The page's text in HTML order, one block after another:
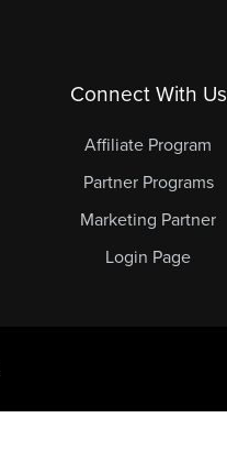
Connect With Us
Affiliate Program
Partner Programs
Marketing Partner
Login Page